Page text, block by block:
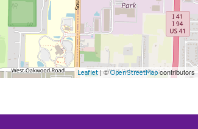
Leaflet | ©OpenStreetMapcontributors